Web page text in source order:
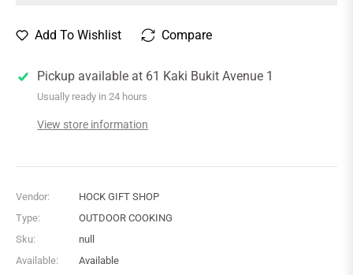
Add To Wishlist Compare
Pickup available at 61 Kaki Bukit Avenue 1
Usually ready in 24 hours
View store information
Vendor:
HOCK GIFT SHOP
Type:
OUTDOOR COOKING
Sku:
null
Available:
Available